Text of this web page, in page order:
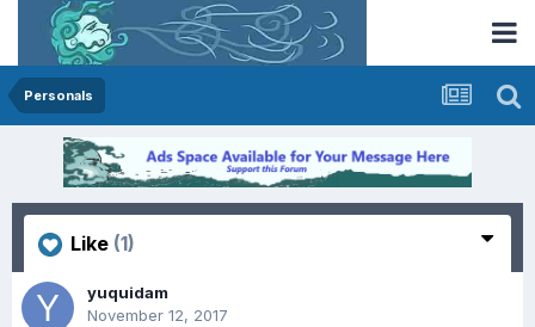
Personals
Like (1)
yuquidam
November 12, 2017